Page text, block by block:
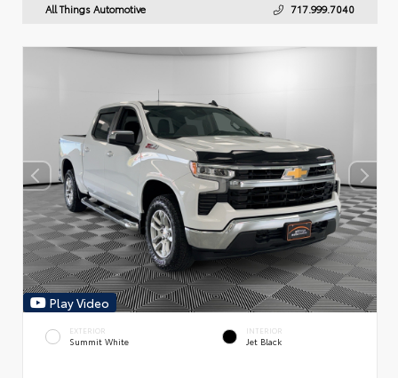
All Things Automotive 717.999.7040
Play Video
EXTERIOR
Summit White
INTERIOR
Jet Black